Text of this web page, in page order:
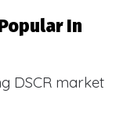
In
DSCR market